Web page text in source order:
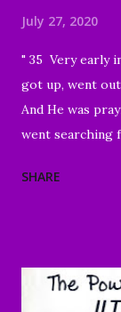
July 27, 2020
" 35 Very early
got up, went
And He was
went searching
“Let’s go on to
disease came
SHARE